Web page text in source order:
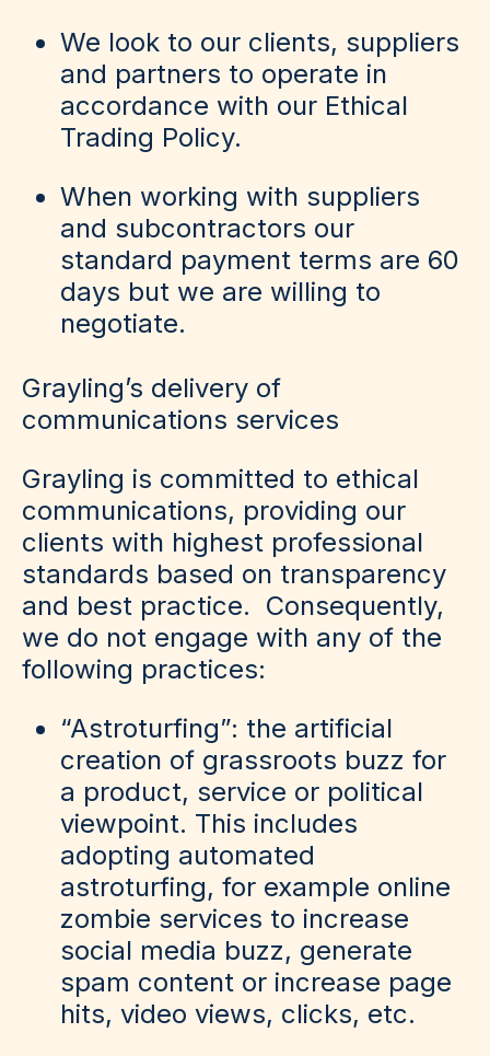
We look to our clients, suppliers
and partners to operate in
accordance with our Ethical
Trading Policy.
When working with suppliers
and subcontractors our
standard payment terms are 60
days but we are willing to
negotiate.
Grayling’s delivery of
communications services
Grayling is committed to ethical
communications, providing our
clients with highest professional
standards based on transparency
and best practice. Consequently,
we do not engage with any of the
following practices:
“Astroturfing”: the artificial
creation of grassroots buzz for
a product, service or political
viewpoint. This includes
adopting automated
astroturfing, for example online
zombie services to increase
social media buzz, generate
spam content or increase page
hits, video views, clicks, etc.